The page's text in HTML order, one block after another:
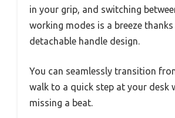
in your grip, and switching
working modes is a breeze
detachable handle design.
You can seamlessly transition
walk to a quick step at your desk
missing a beat.